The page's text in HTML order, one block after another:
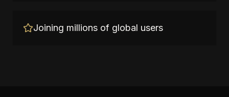
Joining millions of global users